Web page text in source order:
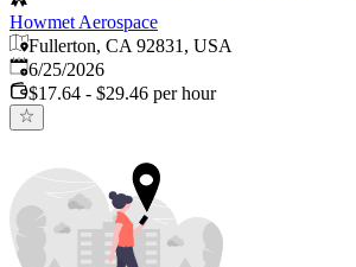
Howmet Aerospace
Fullerton, CA 92831, USA
Published:
6/25/2026
$17.64 - $29.46 per hour